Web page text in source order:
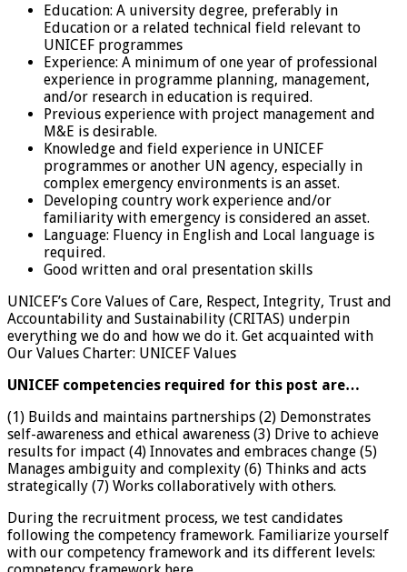
Education: A university degree, preferably in
Education or a related technical field relevant to
UNICEF programmes
Experience: A minimum of one year of professional
experience in programme planning, management,
and/or research in education is required.
Previous experience with project management and
M&E is desirable.
Knowledge and field experience in UNICEF
programmes or another UN agency, especially in
complex emergency environments is an asset.
Developing country work experience and/or
familiarity with emergency is considered an asset.
Language: Fluency in English and Local language is
required.
Good written and oral presentation skills
UNICEF’s Core Values of Care, Respect, Integrity, Trust and
Accountability and Sustainability (CRITAS) underpin
everything we do and how we do it. Get acquainted with
Our Values Charter: UNICEF Values
UNICEF competencies required for this post are…
(1) Builds and maintains partnerships (2) Demonstrates
self-awareness and ethical awareness (3) Drive to achieve
results for impact (4) Innovates and embraces change (5)
Manages ambiguity and complexity (6) Thinks and acts
strategically (7) Works collaboratively with others.
During the recruitment process, we test candidates
following the competency framework. Familiarize yourself
with our competency framework and its different levels: